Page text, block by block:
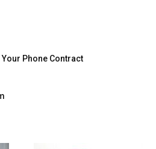
Phone Contract